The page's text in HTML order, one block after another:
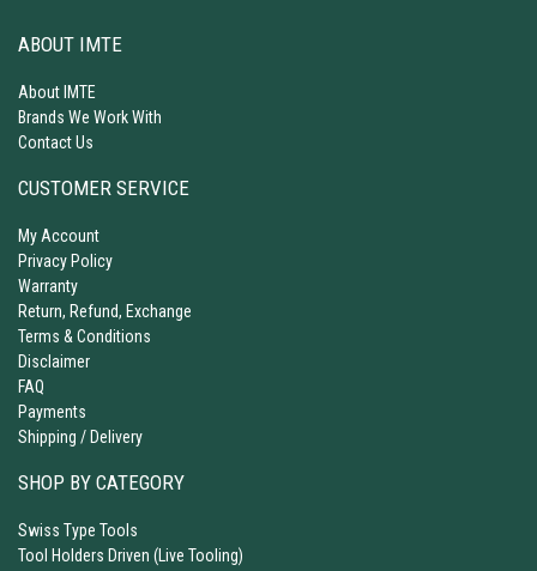
ABOUT IMTE
About IMTE
Brands We Work With
Contact Us
CUSTOMER SERVICE
My Account
Privacy Policy
Warranty
Return, Refund, Exchange
Terms & Conditions
Disclaimer
FAQ
Payments
Shipping / Delivery
SHOP BY CATEGORY
Swiss Type Tools
Tool Holders Driven (Live Tooling)